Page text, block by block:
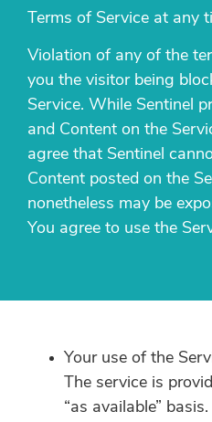
Terms of Service at any
Violation of any of the
you the visitor being
Service. While Sentinel
and Content on the
agree that Sentinel
Content posted on the
nonetheless may be
You agree to use the
Your use of the
The service is
“as available” basis.